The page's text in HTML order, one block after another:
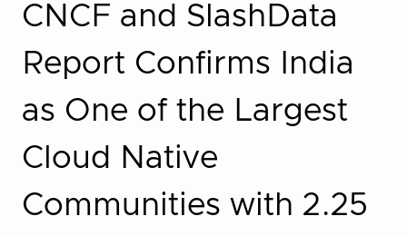
CNCF and SlashData
Report Confirms India
as One of the Largest
Cloud Native
Communities with 2.25